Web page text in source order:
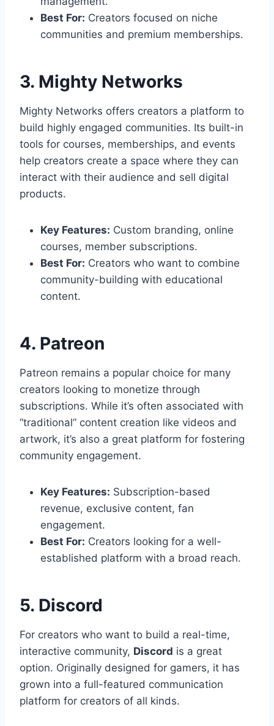
Best For: Creators focused on niche
communities and premium memberships.
3. Mighty Networks
Mighty Networks offers creators a platform to
build highly engaged communities. Its built-in
tools for courses, memberships, and events
help creators create a space where they can
interact with their audience and sell digital
products.
Key Features: Custom branding, online
courses, member subscriptions.
Best For: Creators who want to combine
community-building with educational
content.
4. Patreon
Patreon remains a popular choice for many
creators looking to monetize through
subscriptions. While it’s often associated with
“traditional” content creation like videos and
artwork, it’s also a great platform for fostering
community engagement.
Key Features: Subscription-based
revenue, exclusive content, fan
engagement.
Best For: Creators looking for a well-
established platform with a broad reach.
5. Discord
For creators who want to build a real-time,
interactive community, Discord is a great
option. Originally designed for gamers, it has
grown into a full-featured communication
platform for creators of all kinds.